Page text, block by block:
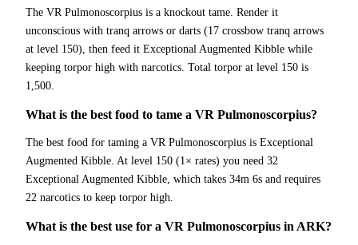
The VR Pulmonoscorpius is a knockout tame. Render it
unconscious with tranq arrows or darts (17 crossbow tranq arrows
at level 150), then feed it Exceptional Augmented Kibble while
keeping torpor high with narcotics. Total torpor at level 150 is
1,500.
What is the best food to tame a VR Pulmonoscorpius?
The best food for taming a VR Pulmonoscorpius is Exceptional
Augmented Kibble. At level 150 (1× rates) you need 32
Exceptional Augmented Kibble, which takes 34m 6s and requires
22 narcotics to keep torpor high.
What is the best use for a VR Pulmonoscorpius in ARK?